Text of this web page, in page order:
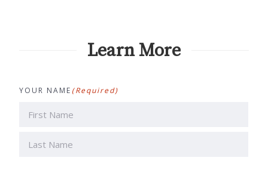
Learn More
YOUR NAME (Required)